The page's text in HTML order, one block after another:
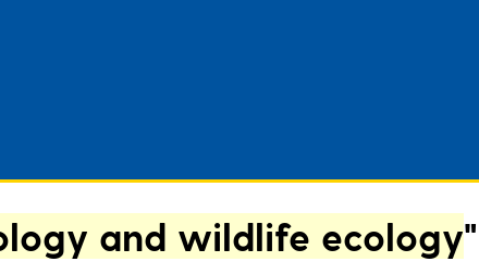
and wildlife ecology"